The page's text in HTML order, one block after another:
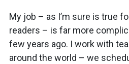
My job – as I’m sure is true
readers – is far more
few years ago. I work with
around the world – we